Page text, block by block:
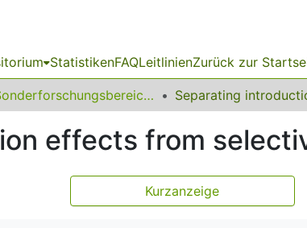
StatistikenFAQLeitlinienZurück zur
Sonderforschungsbereich (SFB) 823
effects from
Kurzanzeige